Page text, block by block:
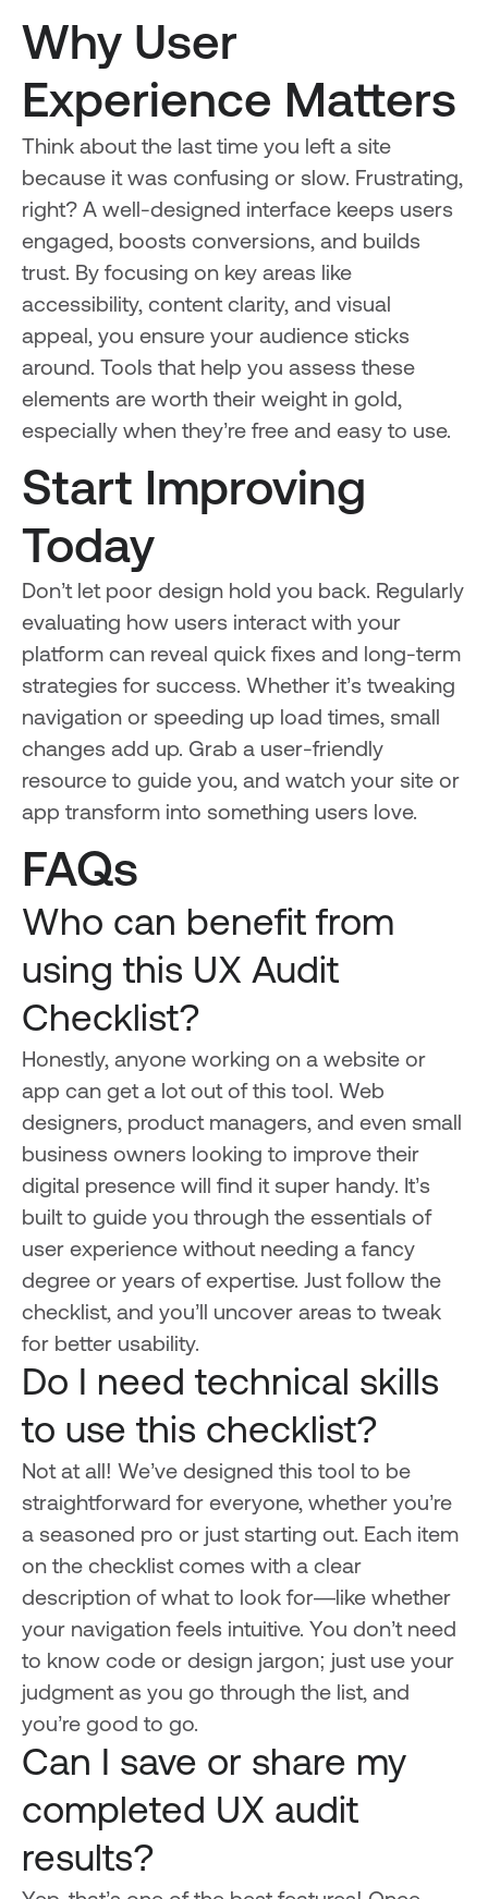
Why User
Experience Matters
Think about the last time you left a site
because it was confusing or slow. Frustrating,
right? A well-designed interface keeps users
engaged, boosts conversions, and builds
trust. By focusing on key areas like
accessibility, content clarity, and visual
appeal, you ensure your audience sticks
around. Tools that help you assess these
elements are worth their weight in gold,
especially when they’re free and easy to use.
Start Improving
Today
Don’t let poor design hold you back. Regularly
evaluating how users interact with your
platform can reveal quick fixes and long-term
strategies for success. Whether it’s tweaking
navigation or speeding up load times, small
changes add up. Grab a user-friendly
resource to guide you, and watch your site or
app transform into something users love.
FAQs
Who can benefit from
using this UX Audit
Checklist?
Honestly, anyone working on a website or
app can get a lot out of this tool. Web
designers, product managers, and even small
business owners looking to improve their
digital presence will find it super handy. It’s
built to guide you through the essentials of
user experience without needing a fancy
degree or years of expertise. Just follow the
checklist, and you’ll uncover areas to tweak
for better usability.
Do I need technical skills
to use this checklist?
Not at all! We’ve designed this tool to be
straightforward for everyone, whether you’re
a seasoned pro or just starting out. Each item
on the checklist comes with a clear
description of what to look for—like whether
your navigation feels intuitive. You don’t need
to know code or design jargon; just use your
judgment as you go through the list, and
you’re good to go.
Can I save or share my
completed UX audit
results?